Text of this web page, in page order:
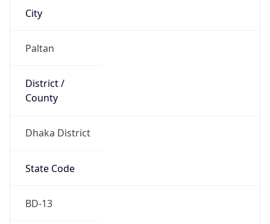
City
Paltan
District /
County
Dhaka District
State Code
BD-13